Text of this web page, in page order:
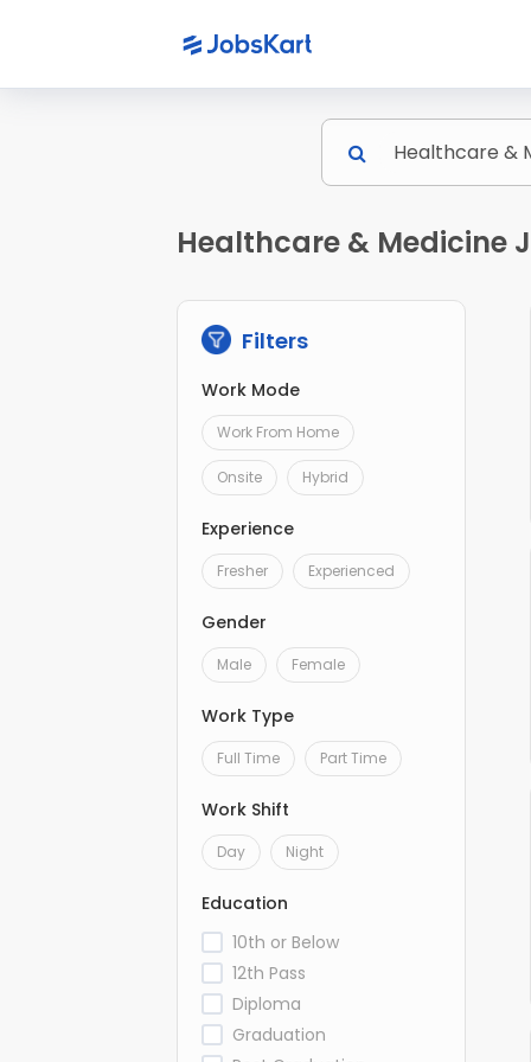
Healthcare & Medicine
Filters
Work Mode
Work From Home
Onsite Hybrid
Experience
Fresher Experienced
Gender
Male Female
Work Type
Full Time Part Time
Work Shift
Day Night
Education
10th or Below
12th Pass
Diploma
Graduation